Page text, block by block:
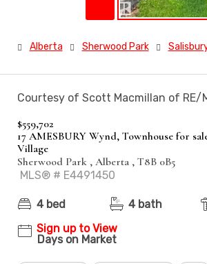
Alberta Sherwood Park
Courtesy of Scott Macmillan of RE/
$559,702
17 AMESBURY Wynd, Townhouse for
Village
Sherwood Park , Alberta , T8B 0B5
MLS® # E4491450
4 bed 4 bath
Sign up to View
Days on Market